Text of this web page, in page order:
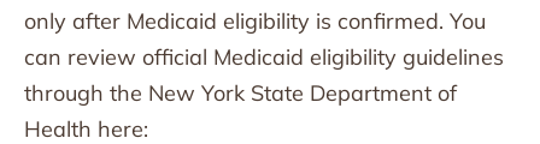
only after Medicaid eligibility is confirmed. You
can review official Medicaid eligibility guidelines
through the New York State Department of
Health here: